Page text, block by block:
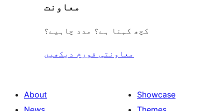
reviews
معاونت
کچھ کہنا ہے؟ مدد چاہیے؟
معاونتی فورم دیکھیں
About
Showcase